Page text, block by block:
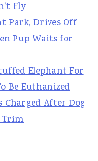
Fly
Park, Drives Off
Pup Waits for
Elephant For
Be Euthanized
Charged After Dog
Trim